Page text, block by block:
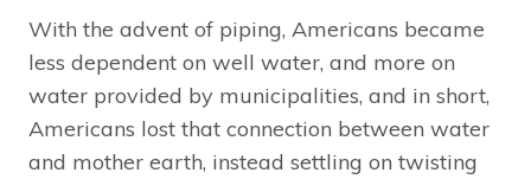
With the advent of piping, Americans became
less dependent on well water, and more on
water provided by municipalities, and in short,
Americans lost that connection between water
and mother earth, instead settling on twisting